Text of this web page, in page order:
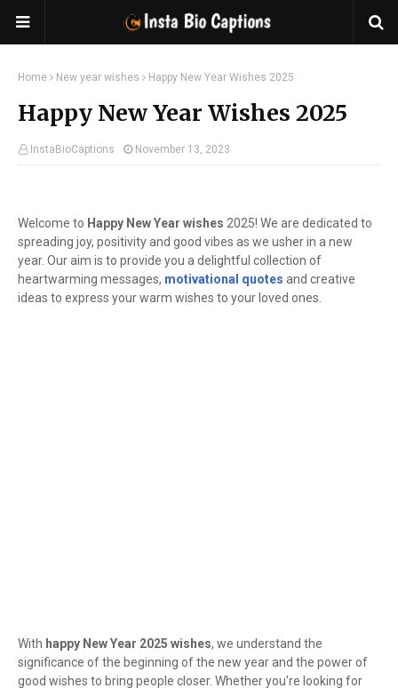
Home New year wishes Happy New Year Wishes 2025
Happy New Year Wishes 2025
InstaBioCaptions November 13, 2023
Welcome to Happy New Year wishes 2025! We are dedicated to
spreading joy, positivity and good vibes as we usher in a new
year. Our aim is to provide you a delightful collection of
heartwarming messages, motivational quotes and creative
ideas to express your warm wishes to your loved ones.
With happy New Year 2025 wishes, we understand the
significance of the beginning of the new year and the power of
good wishes to bring people closer. Whether you're looking for